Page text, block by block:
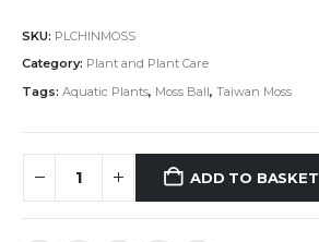
SKU: PLCHINMOSS
Category: Plant and Plant Care
Tags: Aquatic Plants, Moss Ball, Taiwan Moss
ADD TO BASKET